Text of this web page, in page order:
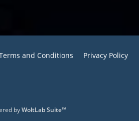
and Conditions Privacy Policy
byWoltLab Suite™